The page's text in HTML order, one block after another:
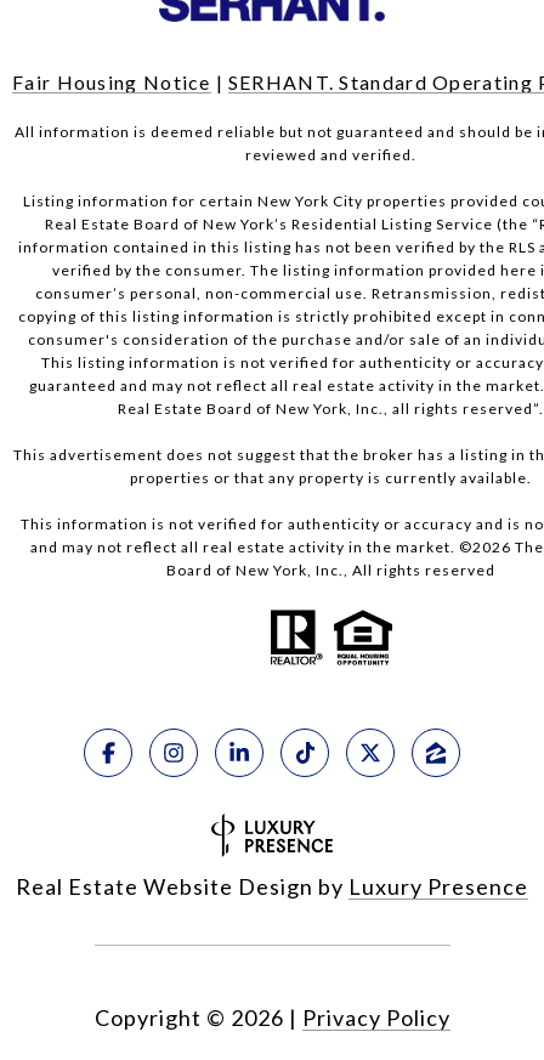
Fair Housing Notice | SERHANT. Standard Operating
All information is deemed reliable but not guaranteed and should be
reviewed and verified.
Listing information for certain New York City properties provided
Real Estate Board of New York’s Residential Listing Service (the
information contained in this listing has not been verified by the RLS
verified by the consumer. The listing information provided here
consumer’s personal, non-commercial use. Retransmission,
copying of this listing information is strictly prohibited except in
consumer's consideration of the purchase and/or sale of an
This listing information is not verified for authenticity or
guaranteed and may not reflect all real estate activity in the
Real Estate Board of New York, Inc., all rights reserved”.
This advertisement does not suggest that the broker has a listing in
properties or that any property is currently available.
This information is not verified for authenticity or accuracy and is
and may not reflect all real estate activity in the market. ©2026
Board of New York, Inc., All rights reserved
Real Estate Website Design by Luxury Presence
Copyright © 2026 | Privacy Policy